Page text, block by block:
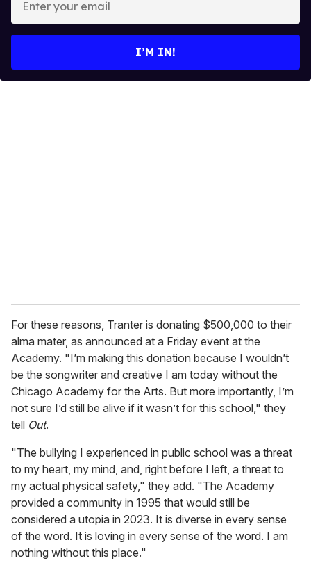
y
o
I’M IN!
For these reasons, Tranter is donating $500,000 to their
alma mater, as announced at a Friday event at the
Academy. "I’m making this donation because I wouldn’t
be the songwriter and creative I am today without the
Chicago Academy for the Arts. But more importantly, I’m
not sure I’d still be alive if it wasn’t for this school," they
tell Out.
"The bullying I experienced in public school was a threat
to my heart, my mind, and, right before I left, a threat to
my actual physical safety," they add. "The Academy
provided a community in 1995 that would still be
considered a utopia in 2023. It is diverse in every sense
of the word. It is loving in every sense of the word. I am
nothing without this place."